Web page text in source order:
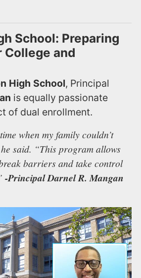
School: Preparing
and
High School, Principal
is equally passionate
of dual enrollment.
when my family couldn’t
he said. “This program allows
barriers and take control
-Principal Darnel R. Mangan